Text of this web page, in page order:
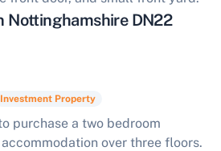
Nottinghamshire DN22
Investment Property
purchase a two bedroom
over three floors.